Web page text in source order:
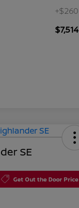
+$260
$7,514
SE
Get Out the Door Price